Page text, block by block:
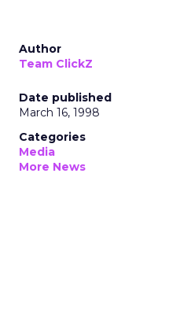
Author
Team ClickZ
Date published
March 16, 1998
Categories
Media
More News